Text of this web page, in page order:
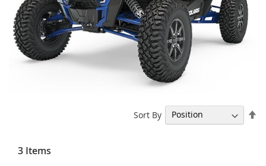
3 Items
Sort By